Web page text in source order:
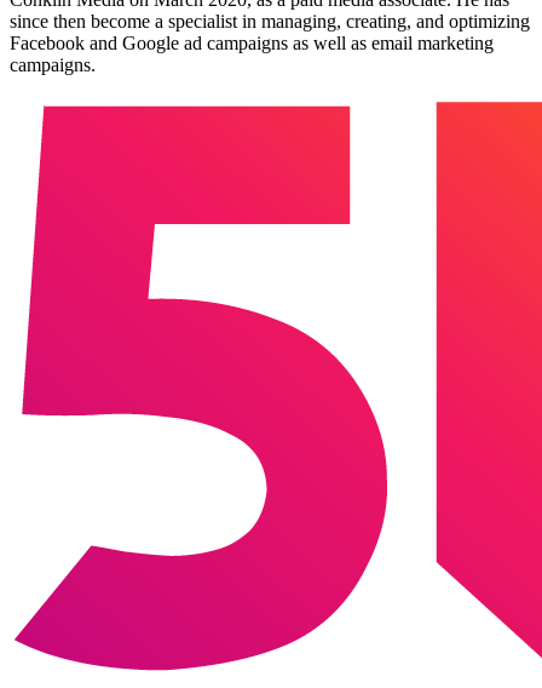
since then become a specialist in managing, creating, and optimizing
Facebook and Google ad campaigns as well as email marketing
campaigns.